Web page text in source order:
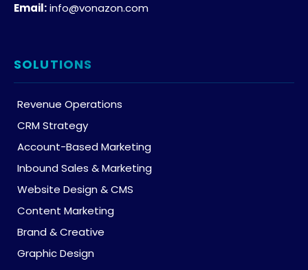
Email:info@vonazon.com
SOLUTIONS
Revenue Operations
CRM Strategy
Account-Based Marketing
Inbound Sales & Marketing
Website Design & CMS
Content Marketing
Brand & Creative
Graphic Design